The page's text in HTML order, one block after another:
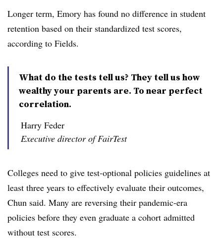
Longer term, Emory has found no difference in student
retention based on their standardized test scores,
according to Fields.
What do the tests tell us? They tell us how
wealthy your parents are. To near perfect
correlation.
Harry Feder
Executive director of FairTest
Colleges need to give test-optional policies guidelines at
least three years to effectively evaluate their outcomes,
Chun said. Many are reversing their pandemic-era
policies before they even graduate a cohort admitted
without test scores.